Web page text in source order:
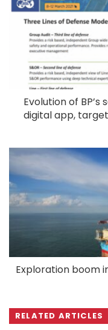
Evolution of
digital app,
Exploration boom
RELATED ARTICLES